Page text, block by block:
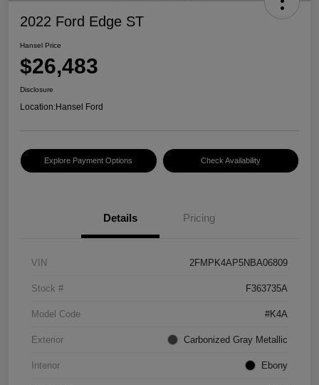
2022 Ford Edge ST
Hansel Price
$26,483
Disclosure
Location:Hansel Ford
Explore Payment Options Check Availability
Details Pricing
VIN 2FMPK4AP5NBA06809
Stock # F363735A
Model Code #K4A
Exterior Carbonized Gray Metallic
Interior Ebony